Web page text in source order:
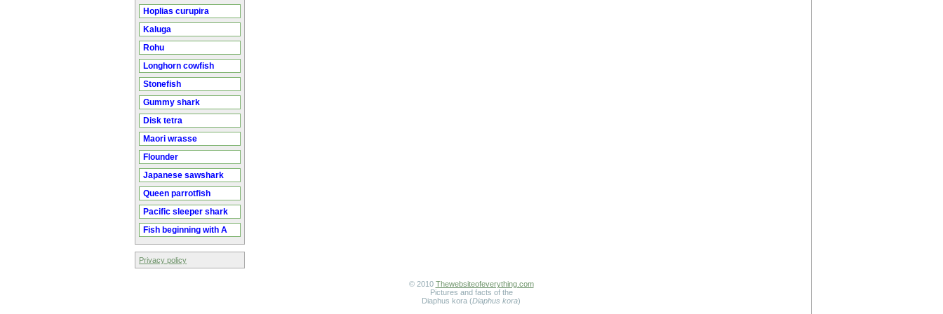
Hoplias curupira
Kaluga
Rohu
Longhorn cowfish
Stonefish
Gummy shark
Disk tetra
Maori wrasse
Flounder
Japanese sawshark
Queen parrotfish
Pacific sleeper shark
Fish beginning with A
Privacy policy
© 2010 Thewebsiteofeverything.com
Pictures and facts of the
Diaphus kora (Diaphus kora)